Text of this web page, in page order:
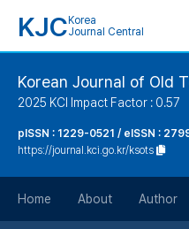
KJC Korea
Journal Central
Korean Journal of Old
2025 KCI Impact Factor : 0.57
pISSN : 1229-0521 / eISSN :
https://journal.kci.go.kr/ksots
Home About Author